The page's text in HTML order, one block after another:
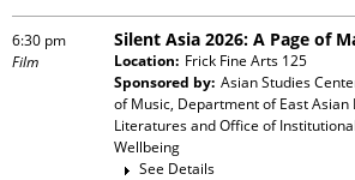
6:30 pm
Film
Silent Asia 2026: A Page of
Location: Frick Fine Arts 125
Sponsored by: Asian Studies
of Music, Department of East Asian
Literatures and Office of
Wellbeing
See Details